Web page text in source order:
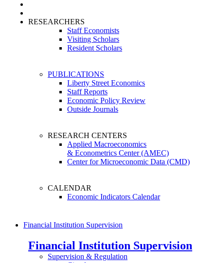
RESEARCHERS
Staff Economists
Visiting Scholars
Resident Scholars
PUBLICATIONS
Liberty Street Economics
Staff Reports
Economic Policy Review
Outside Journals
RESEARCH CENTERS
Applied Macroeconomics
& Econometrics Center (AMEC)
Center for Microeconomic Data (CMD)
CALENDAR
Economic Indicators Calendar
Financial Institution Supervision
Financial Institution Supervision
Supervision & Regulation